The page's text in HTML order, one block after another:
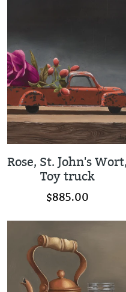
Rose, St. John's Wort,
Toy truck
$885.00